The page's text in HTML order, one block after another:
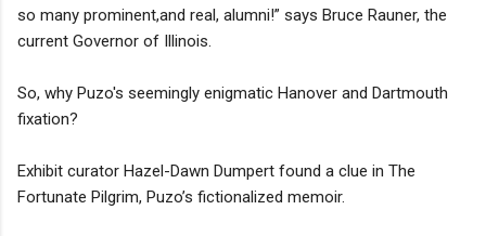
so many prominent,and real, alumni!” says Bruce Rauner, the
current Governor of Illinois.
So, why Puzo's seemingly enigmatic Hanover and Dartmouth
fixation?
Exhibit curator Hazel-Dawn Dumpert found a clue in The
Fortunate Pilgrim, Puzo’s fictionalized memoir.